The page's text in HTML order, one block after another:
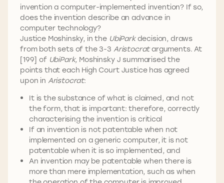
invention a computer-implemented invention? If so,
does the invention describe an advance in
computer technology?
Justice Moshinsky, in the UbiParkdecision, draws
from both sets of the 3-3 Aristocratarguments. At
[199] of UbiPark, Moshinsky J summarised the
points that each High Court Justice has agreed
upon in Aristocrat:
It is the substance of what is claimed, and not
the form, that is important: therefore, correctly
characterising the invention is critical
If an invention is not patentable when not
implemented on a generic computer, it is not
patentable when it is so implemented, and
An invention may be patentable when there is
more than mere implementation, such as when